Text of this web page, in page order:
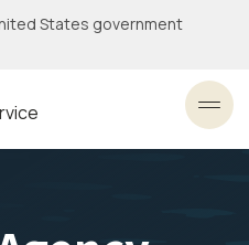
States government